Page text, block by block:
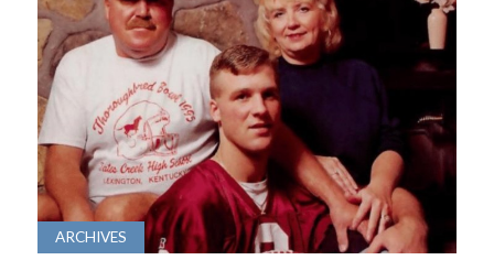
ARCHIVES